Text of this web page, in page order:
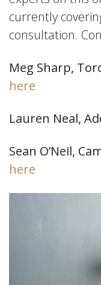
currently
consultation.
Meg Sharp,
here
Lauren Neal,
Sean O’Neil,
here